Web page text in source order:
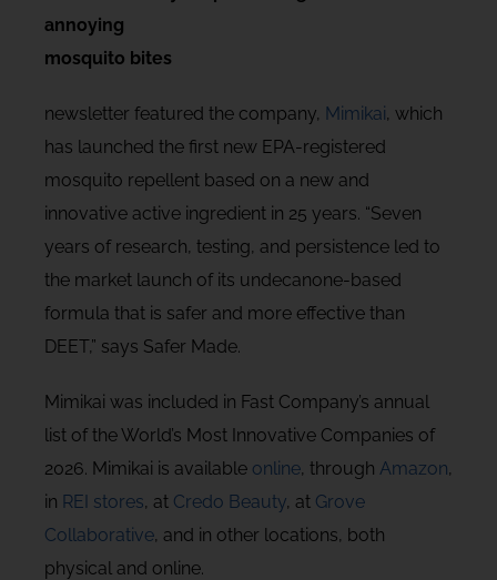
annoying
mosquito bites
newsletter featured the company, Mimikai, which
has launched the first new EPA-registered
mosquito repellent based on a new and
innovative active ingredient in 25 years. “Seven
years of research, testing, and persistence led to
the market launch of its undecanone-based
formula that is safer and more effective than
DEET,” says Safer Made.
Mimikai was included in Fast Company’s annual
list of the World’s Most Innovative Companies of
2026. Mimikai is available online, through Amazon,
in REI stores, at Credo Beauty, at Grove
Collaborative, and in other locations, both
physical and online.